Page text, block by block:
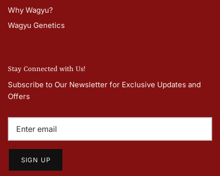
Why Wagyu?
Wagyu Genetics
Stay Connected with Us!
Subscribe to Our Newsletter for Exclusive Updates and
Offers
SIGN UP